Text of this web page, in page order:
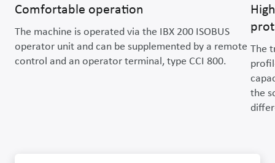
Comfortable operation
The machine is operated via the IBX 200 ISOBUS
operator unit and can be supplemented by a remote
control and an operator terminal, type CCI 800.
The
the